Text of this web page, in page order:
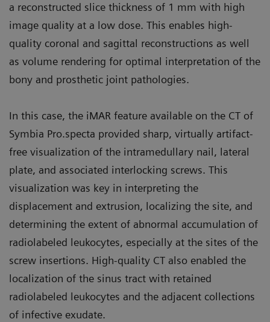
a reconstructed slice thickness of 1 mm with high
image quality at a low dose. This enables high-
quality coronal and sagittal reconstructions as well
as volume rendering for optimal interpretation of the
bony and prosthetic joint pathologies.
In this case, the iMAR feature available on the CT of
Symbia Pro.specta provided sharp, virtually artifact-
free visualization of the intramedullary nail, lateral
plate, and associated interlocking screws. This
visualization was key in interpreting the
displacement and extrusion, localizing the site, and
determining the extent of abnormal accumulation of
radiolabeled leukocytes, especially at the sites of the
screw insertions. High-quality CT also enabled the
localization of the sinus tract with retained
radiolabeled leukocytes and the adjacent collections
of infective exudate.